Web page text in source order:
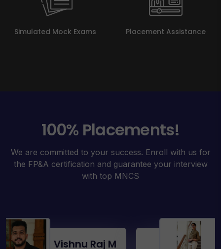
Simulated Mock Exams Placement Assistance
100% Placements!
We are committed to your success. Enroll with us for
the FP&A certification and guarantee your interview
with top MNCS
Vishnu Raj M